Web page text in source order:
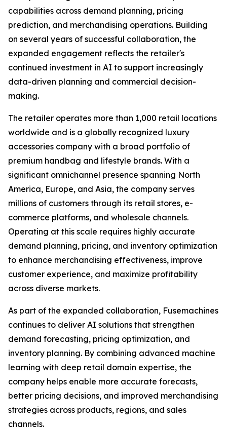
capabilities across demand planning, pricing
prediction, and merchandising operations. Building
on several years of successful collaboration, the
expanded engagement reflects the retailer's
continued investment in AI to support increasingly
data-driven planning and commercial decision-
making.
The retailer operates more than 1,000 retail locations
worldwide and is a globally recognized luxury
accessories company with a broad portfolio of
premium handbag and lifestyle brands. With a
significant omnichannel presence spanning North
America, Europe, and Asia, the company serves
millions of customers through its retail stores, e-
commerce platforms, and wholesale channels.
Operating at this scale requires highly accurate
demand planning, pricing, and inventory optimization
to enhance merchandising effectiveness, improve
customer experience, and maximize profitability
across diverse markets.
As part of the expanded collaboration, Fusemachines
continues to deliver AI solutions that strengthen
demand forecasting, pricing optimization, and
inventory planning. By combining advanced machine
learning with deep retail domain expertise, the
company helps enable more accurate forecasts,
better pricing decisions, and improved merchandising
strategies across products, regions, and sales
channels.